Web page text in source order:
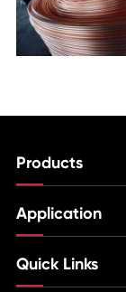
Products
Application
Quick Links